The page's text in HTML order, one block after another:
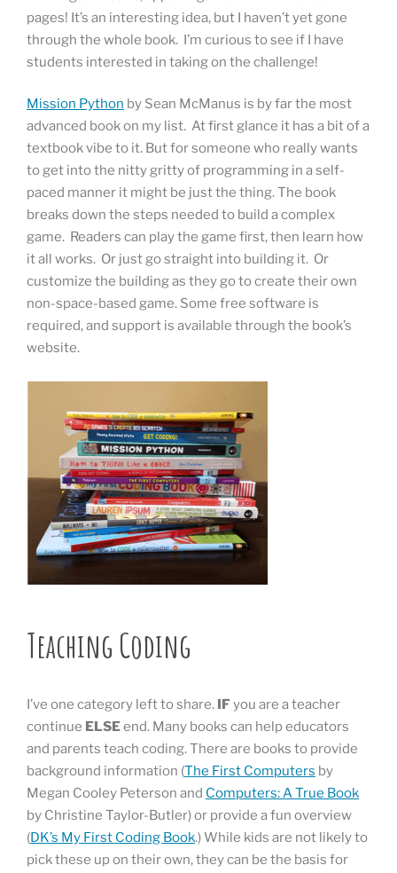
pages! It’s an interesting idea, but I haven’t yet gone
through the whole book. I’m curious to see if I have
students interested in taking on the challenge!
Mission Python by Sean McManus is by far the most
advanced book on my list. At first glance it has a bit of a
textbook vibe to it. But for someone who really wants
to get into the nitty gritty of programming in a self-
paced manner it might be just the thing. The book
breaks down the steps needed to build a complex
game. Readers can play the game first, then learn how
it all works. Or just go straight into building it. Or
customize the building as they go to create their own
non-space-based game. Some free software is
required, and support is available through the book’s
website.
Teaching Coding
I’ve one category left to share. IF you are a teacher
continue ELSEend. Many books can help educators
and parents teach coding. There are books to provide
background information (The First Computers by
Megan Cooley Peterson and Computers: A True Book
by Christine Taylor-Butler) or provide a fun overview
(DK’s My First Coding Book.) While kids are not likely to
pick these up on their own, they can be the basis for